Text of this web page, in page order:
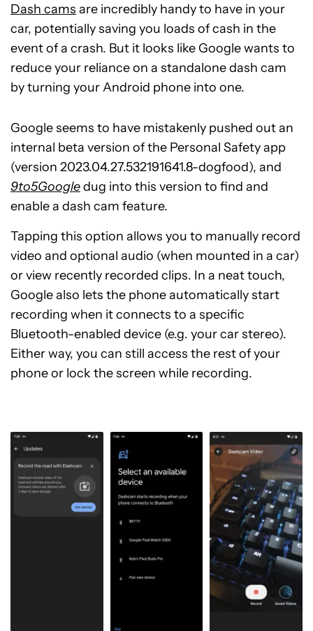
Dash cams are incredibly handy to have in your
car, potentially saving you loads of cash in the
event of a crash. But it looks like Google wants to
reduce your reliance on a standalone dash cam
by turning your Android phone into one.
Google seems to have mistakenly pushed out an
internal beta version of the Personal Safety app
(version 2023.04.27.532191641.8-dogfood), and
9to5Googledug into this version to find and
enable a dash cam feature.
Tapping this option allows you to manually record
video and optional audio (when mounted in a car)
or view recently recorded clips. In a neat touch,
Google also lets the phone automatically start
recording when it connects to a specific
Bluetooth-enabled device (e.g. your car stereo).
Either way, you can still access the rest of your
phone or lock the screen while recording.